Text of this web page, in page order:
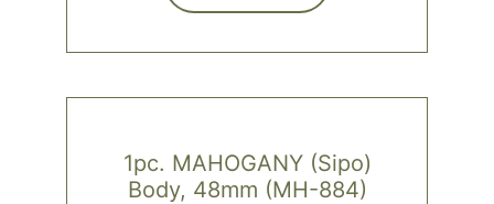
1pc. MAHOGANY (Sipo)
Body, 48mm (MH-884)